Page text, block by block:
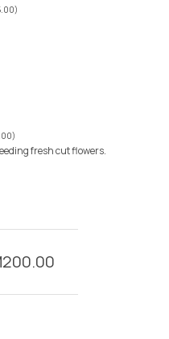
)
)
fresh cut flowers.
200.00